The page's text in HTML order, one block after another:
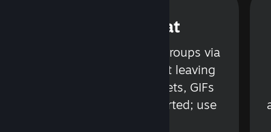
Steam Chat
Talk with friends or groups via
text or voice without leaving
Steam. Videos, Tweets, GIFs
and more are supported; use